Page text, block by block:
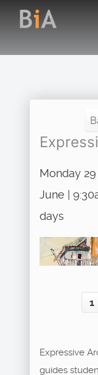
Monday
June |
days
Expressive
guides